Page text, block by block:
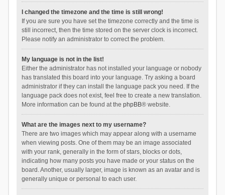
I changed the timezone and the time is still wrong!
If you are sure you have set the timezone correctly and the time is
still incorrect, then the time stored on the server clock is incorrect.
Please notify an administrator to correct the problem.
My language is not in the list!
Either the administrator has not installed your language or nobody
has translated this board into your language. Try asking a board
administrator if they can install the language pack you need. If the
language pack does not exist, feel free to create a new translation.
More information can be found at the phpBB® website.
What are the images next to my username?
There are two images which may appear along with a username
when viewing posts. One of them may be an image associated
with your rank, generally in the form of stars, blocks or dots,
indicating how many posts you have made or your status on the
board. Another, usually larger, image is known as an avatar and is
generally unique or personal to each user.